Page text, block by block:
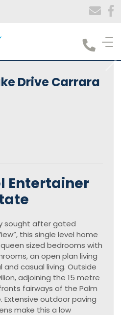
Drive Carrara
Entertainer
sought after gated
this single level home
sized bedrooms with
an open plan living
and casual living. Outside
adjoining the 15 metre
fairways of the Palm
Extensive outdoor paving
make this a low